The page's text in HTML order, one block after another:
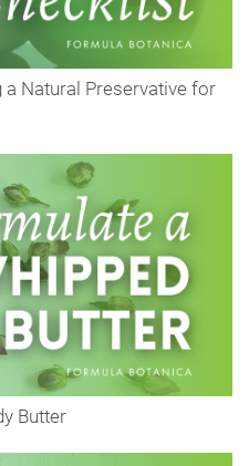
Natural Preservative for
Butter